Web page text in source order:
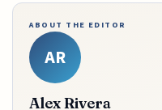
ABOUT THE EDITOR
AR
Alex Rivera